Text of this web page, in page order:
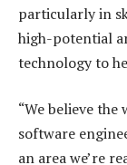
particularly in
high-potential
technology to
“We believe
software
an area we’re